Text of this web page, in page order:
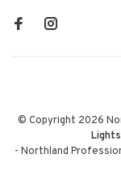
© Copyright 2026
- Northland